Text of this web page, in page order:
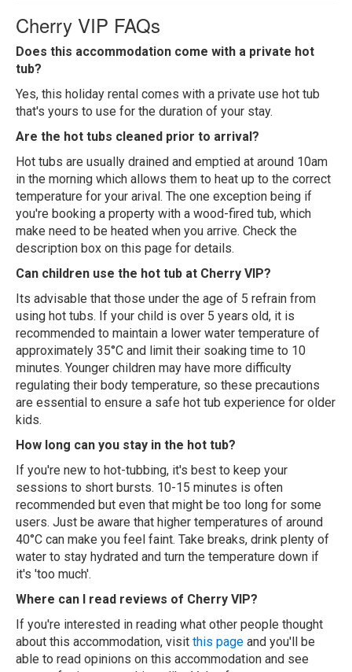
Cherry VIP FAQs
Does this accommodation come with a private hot
tub?
Yes, this holiday rental comes with a private use hot tub
that's yours to use for the duration of your stay.
Are the hot tubs cleaned prior to arrival?
Hot tubs are usually drained and emptied at around 10am
in the morning which allows them to heat up to the correct
temperature for your arival. The one exception being if
you're booking a property with a wood-fired tub, which
make need to be heated when you arrive. Check the
description box on this page for details.
Can children use the hot tub at Cherry VIP?
Its advisable that those under the age of 5 refrain from
using hot tubs. If your child is over 5 years old, it is
recommended to maintain a lower water temperature of
approximately 35°C and limit their soaking time to 10
minutes. Younger children may have more difficulty
regulating their body temperature, so these precautions
are essential to ensure a safe hot tub experience for older
kids.
How long can you stay in the hot tub?
If you're new to hot-tubbing, it's best to keep your
sessions to short bursts. 10-15 minutes is often
recommended but even that might be too long for some
users. Just be aware that higher temperatures of around
40°C can make you feel faint. Take breaks, drink plenty of
water to stay hydrated and turn the temperature down if
it's 'too much'.
Where can I read reviews of Cherry VIP?
If you're interested in reading what other people thought
about this accommodation, visit this page and you'll be
able to read opinions on this accommodation and see